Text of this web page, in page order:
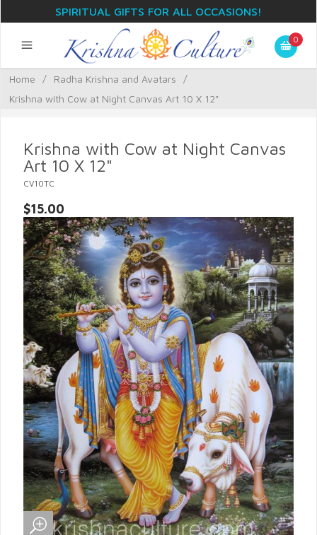
SPIRITUAL GIFTS FOR ALL OCCASIONS!
0
Home / Radha Krishna and Avatars
/
Krishna with Cow at Night Canvas Art 10 X 12"
Krishna with Cow at Night Canvas
Art 10 X 12"
CV10TC
$15.00